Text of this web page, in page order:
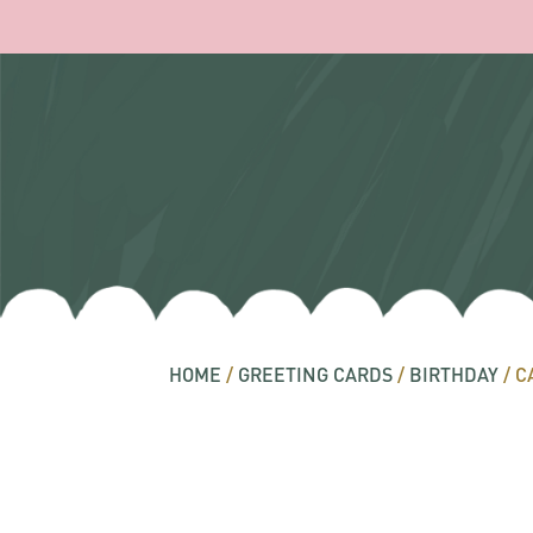
HOME / GREETING CARDS / BIRTHDAY /